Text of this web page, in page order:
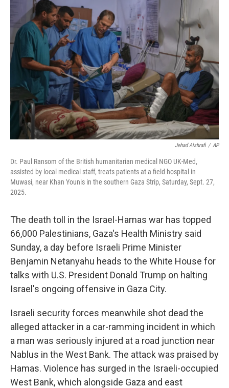
b
o
o
k
r
e
d
I
Jehad Alshrafi / AP
Dr. Paul Ransom of the British humanitarian medical NGO UK-Med,
assisted by local medical staff, treats patients at a field hospital in
Muwasi, near Khan Younis in the southern Gaza Strip, Saturday, Sept. 27,
2025.
The death toll in the Israel-Hamas war has topped
66,000 Palestinians, Gaza's Health Ministry said
Sunday, a day before Israeli Prime Minister
Benjamin Netanyahu heads to the White House for
talks with U.S. President Donald Trump on halting
Israel's ongoing offensive in Gaza City.
Israeli security forces meanwhile shot dead the
alleged attacker in a car-ramming incident in which
a man was seriously injured at a road junction near
Nablus in the West Bank. The attack was praised by
Hamas. Violence has surged in the Israeli-occupied
West Bank, which alongside Gaza and east